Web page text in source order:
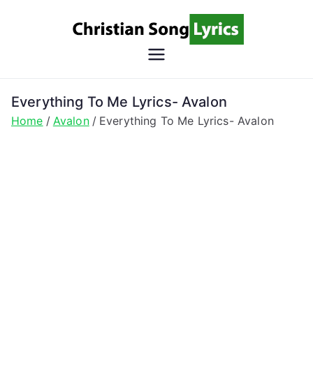
Song
Lyrics
Christian Lyrics Online!
Everything To Me Lyrics- Avalon
Home Avalon Everything To Me Lyrics- Avalon